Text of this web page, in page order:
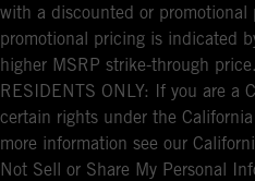
with a discounted or
promotional pricing is indicated
higher MSRP strike-through
RESIDENTS ONLY: If you are a
certain rights under the
more information see our
Not Sell or Share My Personal